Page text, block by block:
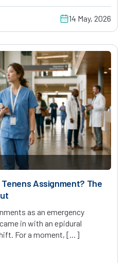
14 May, 2026
Assignment? The
as an emergency
in with an epidural
For a moment, […]